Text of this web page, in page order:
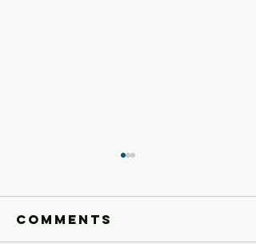
Comments